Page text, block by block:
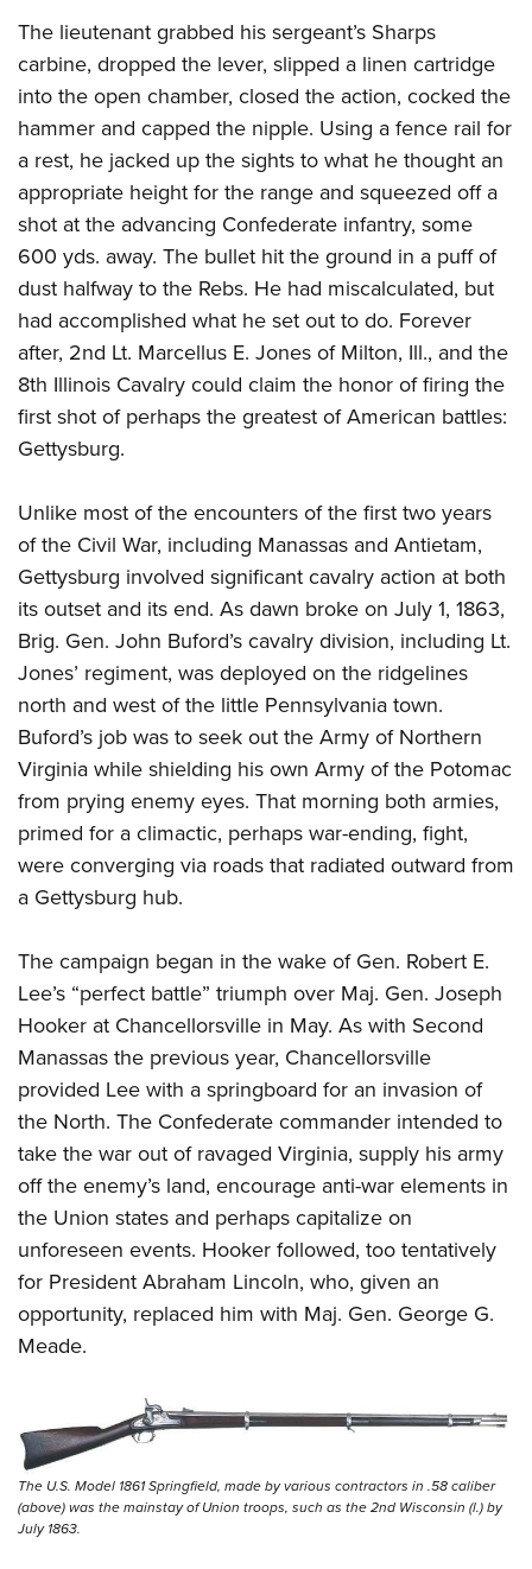
NRA Online Training
NRA Program Materials Center
NRA Marksmanship Qualification Program
NRA CCW
NRA Training Course Catalog
Hunters for the Hungry
American Hunter
Hunting Legislation Issues
State Hunting Resources
NRA Institute for Legislative Action
American Rifleman
Adaptive Hunting Database
Outdoor Adventure Partner of the NRA
American Hunter
Shooting Illustrated
NRA Family
Shooting Sports USA
NRA All Access
NRA Gun Gurus
NRA Member Benefits
Manage Your Membership
NRA Store
NRA Whittington Center
NRA Endorsed Member Insurance
NRA Membership Recruiting
NRA State Associations
NRA Membership For Women
NRA Life Membership
Renew or Upgrade Your Membership
NRA Junior Membership
NRA Industry Ally Program
POLITICS AND LEGISLATION
NRA Institute for Legislative Action
NRA-ILA Gun Laws
Register To Vote
Candidate Ratings
Write Your Lawmakers
NRA-ILA FrontLines
NRA Political Victory Fund
NRA State Associations
RECREATIONAL SHOOTING
America's Rifle Challenge
NRA Whittington Center
Women's Wilderness Escape
NRA Day
The NRA Range
Home Air Gun Program
Adaptive Shooting
Range Services
NRA Member Benefits
Great American Outdoor Show
Shooting Illustrated
Firearm Training
NRA Marksmanship Qualification Program
NRA Training Course Catalog
Women On Target® Instructional Shooting Clinics
SAFETY AND EDUCATION
NRA Gun Safety Rules
Eddie Eagle GunSafe® Program
Eddie Eagle Treehouse
Whittington University
Firearm Training
NRA Online Training
Become An NRA Instructor
Hunter Education
NRA Gunsmithing Schools
Refuse To Be A Victim®
SCHOLARSHIPS, AWARDS AND CONTESTS
Scholarships, Awards & Contests
SHOPPING
NRA Store
NRA Country Gear
NRA Program Materials Center
NRA Member Benefits
NRA Whittington Center Store
VOLUNTEERING
Volunteer For NRA
Get Involved Locally
Volunteer At The Great American Outdoor Show
Institute for Legislative Action
Volunteer at the NRA Whittington Center
WOMEN'S INTERESTS
NRA Membership For Women
Women's Wilderness Escape
NRA Women's Network
Sybil Ludington Women's Freedom Award
Women's Wildlife Management / Conservation Scholarship
Become An NRA Instructor
YOUTH INTERESTS
Eddie Eagle Treehouse
Scholarships, Awards & Contests
NRA Marksmanship Qualification Program
Youth Education Summit
Adventure Camp
Youth Hunter Education Challenge
National Junior Shooting Camps
Youth Wildlife Art Contest
Home Air Gun Program
NRA Junior Membership
NRA Family
Eddie Eagle GunSafe® Program
NRA Gun Safety Rules
National Youth Shooting Sports Cooperative Program
Request for Eagle Scout Certificate
The lieutenant grabbed his sergeant’s Sharps
carbine, dropped the lever, slipped a linen cartridge
into the open chamber, closed the action, cocked the
hammer and capped the nipple. Using a fence rail for
a rest, he jacked up the sights to what he thought an
appropriate height for the range and squeezed off a
shot at the advancing Confederate infantry, some
600 yds. away. The bullet hit the ground in a puff of
dust halfway to the Rebs. He had miscalculated, but
had accomplished what he set out to do. Forever
after, 2nd Lt. Marcellus E. Jones of Milton, Ill., and the
8th Illinois Cavalry could claim the honor of firing the
first shot of perhaps the greatest of American battles:
Gettysburg.
Unlike most of the encounters of the first two years
of the Civil War, including Manassas and Antietam,
Gettysburg involved significant cavalry action at both
its outset and its end. As dawn broke on July 1, 1863,
Brig. Gen. John Buford’s cavalry division, including Lt.
Jones’ regiment, was deployed on the ridgelines
north and west of the little Pennsylvania town.
Buford’s job was to seek out the Army of Northern
Virginia while shielding his own Army of the Potomac
from prying enemy eyes. That morning both armies,
primed for a climactic, perhaps war-ending, fight,
were converging via roads that radiated outward from
a Gettysburg hub.
The campaign began in the wake of Gen. Robert E.
Lee’s “perfect battle” triumph over Maj. Gen. Joseph
Hooker at Chancellorsville in May. As with Second
Manassas the previous year, Chancellorsville
provided Lee with a springboard for an invasion of
the North. The Confederate commander intended to
take the war out of ravaged Virginia, supply his army
off the enemy’s land, encourage anti-war elements in
the Union states and perhaps capitalize on
unforeseen events. Hooker followed, too tentatively
for President Abraham Lincoln, who, given an
opportunity, replaced him with Maj. Gen. George G.
Meade.
The U.S. Model 1861 Springfield, made by various contractors in .58 caliber
(above) was the mainstay of Union troops, such as the 2nd Wisconsin (l.) by
July 1863.